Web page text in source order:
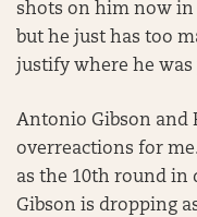
shots on him now in
but he just has too
justify where he
Antonio Gibson and
overreactions for
as the 10th round in
Gibson is dropping